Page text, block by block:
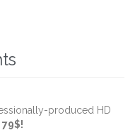
produced HD
79$!